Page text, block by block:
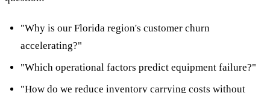
"Why is our Florida region's customer churn
accelerating?"
"Which operational factors predict equipment failure?"
"How do we reduce inventory carrying costs without